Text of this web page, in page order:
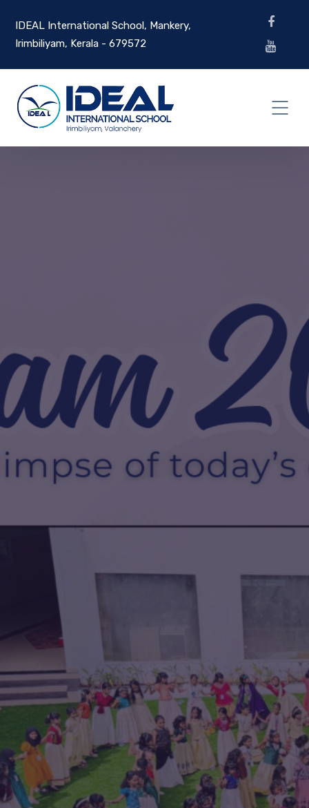
IDEAL International School, Mankery,
Irimbiliyam, Kerala - 679572